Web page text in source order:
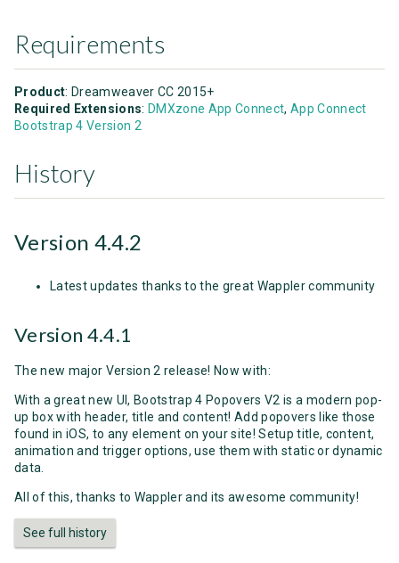
Requirements
Product: Dreamweaver CC 2015+
Required Extensions:DMXzone App Connect,App Connect
Bootstrap 4 Version 2
History
Version 4.4.2
Latest updates thanks to the great Wappler community
Version 4.4.1
The new major Version 2 release! Now with:
With a great new UI, Bootstrap 4 Popovers V2 is a modern pop-
up box with header, title and content! Add popovers like those
found in iOS, to any element on your site! Setup title, content,
animation and trigger options, use them with static or dynamic
data.
All of this, thanks to Wappler and its awesome community!
See full history